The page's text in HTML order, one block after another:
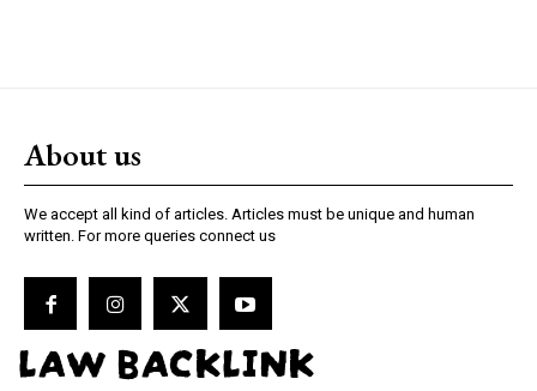
About us
We accept all kind of articles. Articles must be unique and human
written. For more queries connect us
LAW BACKLINK